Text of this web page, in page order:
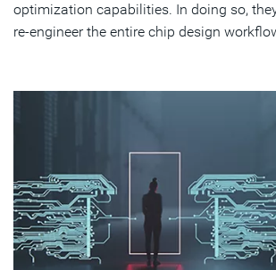
optimization capabilities. In doing so,
re-engineer the entire chip design